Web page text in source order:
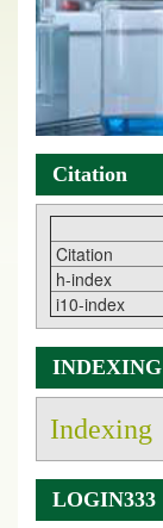
Citation
Citation
h-index
i10-index
INDEXING
Indexing
LOGIN333